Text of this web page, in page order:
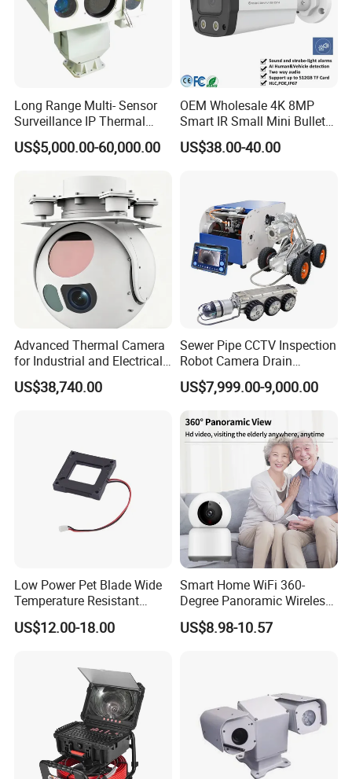
Long Range Multi- Sensor
Surveillance IP Thermal
Imaging Camera with HD
Laser Night Vision Camera,
Tracking
US$5,000.00-60,000.00
OEM Wholesale 4K 8MP
Smart IR Small Mini Bullet
Network IP Hikvision Dahua
NVR Security System Home
US$38.00-40.00
Advanced Thermal Camera
for Industrial and Electrical
Applications
US$38,740.00
Sewer Pipe CCTV Inspection
Robot Camera Drain
Pipeline Crawler Camera for
Report
US$7,999.00-9,000.00
Low Power Pet Blade Wide
Temperature Resistant
Infrared Correction Thermal
Imaging Shutter
US$12.00-18.00
Smart Home WiFi 360-
Degree Panoramic Wireless
IR Security Camera 2MP
Dome Camera CMOS
US$8.98-10.57